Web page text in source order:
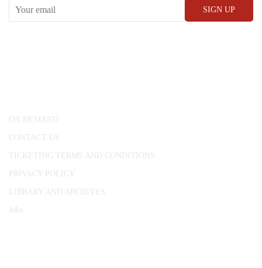
ON DEMAND
CONTACT US
TICKETING TERMS AND CONDITIONS
PRIVACY POLICY
LIBRARY AND ARCHIVES
Jobs